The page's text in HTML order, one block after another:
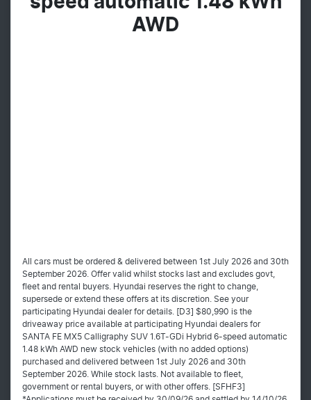
AWD
All cars must be ordered & delivered between 1st July 2026 and 30th
September 2026. Offer valid whilst stocks last and excludes govt,
fleet and rental buyers. Hyundai reserves the right to change,
supersede or extend these offers at its discretion. See your
participating Hyundai dealer for details. [D3] $80,990 is the
driveaway price available at participating Hyundai dealers for
SANTA FE MX5 Calligraphy SUV 1.6T-GDi Hybrid 6-speed automatic
1.48 kWh AWD new stock vehicles (with no added options)
purchased and delivered between 1st July 2026 and 30th
September 2026. While stock lasts. Not available to fleet,
government or rental buyers, or with other offers. [SFHF3]